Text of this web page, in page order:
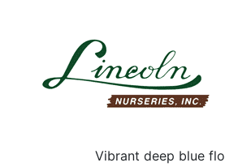
Vibrant deep blue